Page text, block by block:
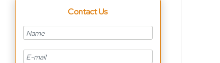
Contact Us